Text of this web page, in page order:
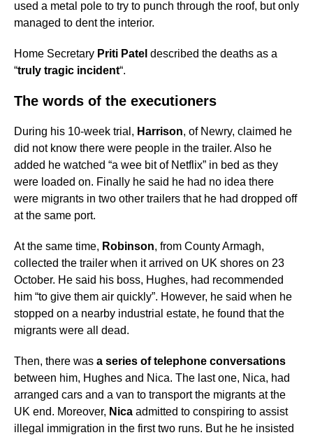
used a metal pole to try to punch through the roof, but only
managed to dent the interior.
Home Secretary Priti Patel described the deaths as a
“truly tragic incident“.
The words of the executioners
During his 10-week trial, Harrison, of Newry, claimed he
did not know there were people in the trailer. Also he
added he watched “a wee bit of Netflix” in bed as they
were loaded on. Finally he said he had no idea there
were migrants in two other trailers that he had dropped off
at the same port.
At the same time, Robinson, from County Armagh,
collected the trailer when it arrived on UK shores on 23
October. He said his boss, Hughes, had recommended
him “to give them air quickly”. However, he said when he
stopped on a nearby industrial estate, he found that the
migrants were all dead.
Then, there was a series of telephone conversations
between him, Hughes and Nica. The last one, Nica, had
arranged cars and a van to transport the migrants at the
UK end. Moreover, Nica admitted to conspiring to assist
illegal immigration in the first two runs. But he he insisted